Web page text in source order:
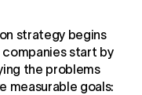
strategy begins
start by
the problems
measurable goals: